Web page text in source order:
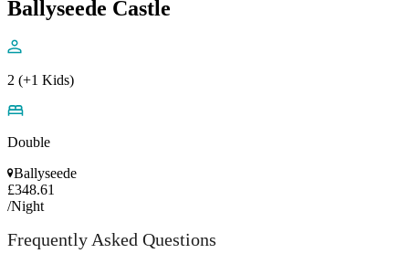
Ballyseede Castle
2 (+1 Kids)
Double
Ballyseede
£348.61
/Night
Frequently Asked Questions